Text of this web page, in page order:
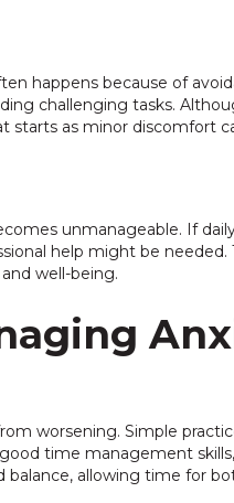
happens because of
challenging tasks.
starts as minor discomfort
unmanageable. If
help might be needed.
well-being.
worsening. Simple
time management
allowing time for